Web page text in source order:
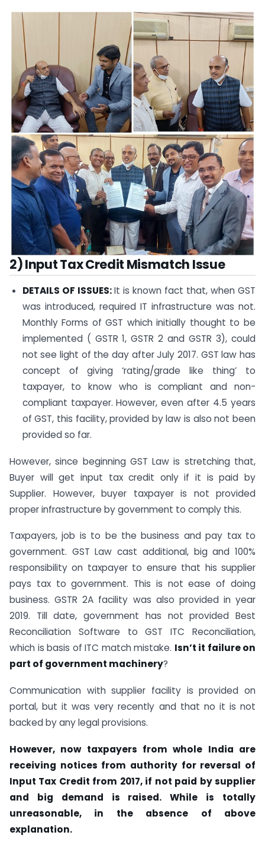
2) Input Tax Credit Mismatch Issue
DETAILS OF ISSUES:It is known fact that, when GST
was introduced, required IT infrastructure was not.
Monthly Forms of GST which initially thought to be
implemented ( GSTR 1, GSTR 2 and GSTR 3), could
not see light of the day after July 2017. GST law has
concept of giving ‘rating/grade like thing’ to
taxpayer, to know who is compliant and non-
compliant taxpayer. However, even after 4.5 years
of GST, this facility, provided by law is also not been
provided so far.
However, since beginning GST Law is stretching that,
Buyer will get input tax credit only if it is paid by
Supplier. However, buyer taxpayer is not provided
proper infrastructure by government to comply this.
Taxpayers, job is to be the business and pay tax to
government. GST Law cast additional, big and 100%
responsibility on taxpayer to ensure that his supplier
pays tax to government. This is not ease of doing
business. GSTR 2A facility was also provided in year
2019. Till date, government has not provided Best
Reconciliation Software to GST ITC Reconciliation,
which is basis of ITC match mistake. Isn’t it failure on
part of government machinery?
Communication with supplier facility is provided on
portal, but it was very recently and that no it is not
backed by any legal provisions.
However, now taxpayers from whole India are
receiving notices from authority for reversal of
Input Tax Credit from 2017, if not paid by supplier
and big demand is raised. While is totally
unreasonable, in the absence of above
explanation.